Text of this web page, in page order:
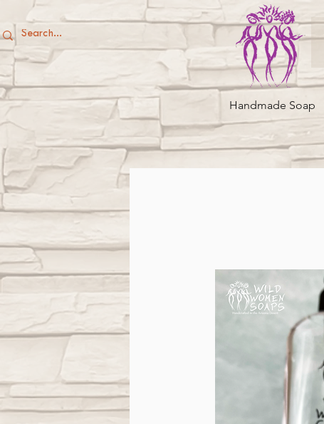
Handmade Soap